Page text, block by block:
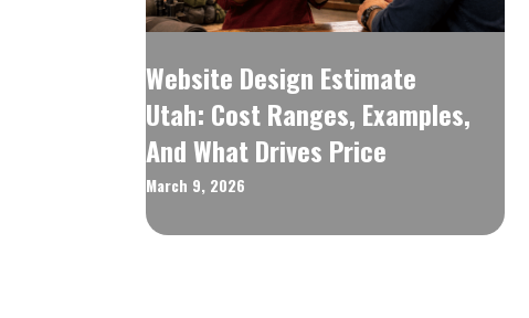
Website Design Estimate
Utah: Cost Ranges, Examples,
And What Drives Price
March 9, 2026